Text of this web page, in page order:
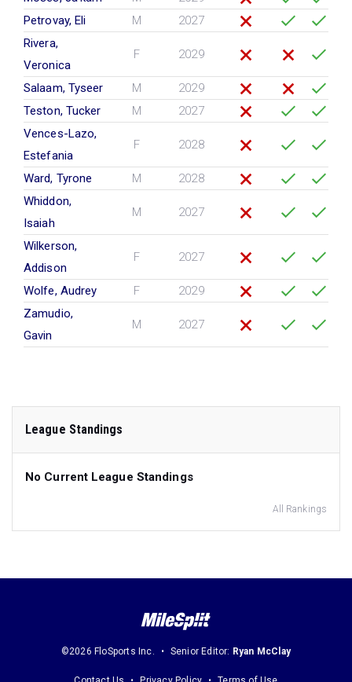
Petrovay, Eli
M
2027
Rivera,
Veronica
F 2029
Salaam, Tyseer M
2029
Teston, Tucker
M
2027
Vences-Lazo,
Estefania
F 2028
Ward, Tyrone M
2028
Whiddon,
Isaiah
M 2027
Wilkerson,
Addison
F 2027
Wolfe, Audrey F
2029
Zamudio,
Gavin
M 2027
League Standings
No Current League Standings
All Rankings
©2026 FloSports Inc. Senior Editor: Ryan McClay